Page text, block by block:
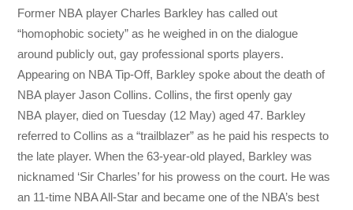
Former NBA player Charles Barkley has called out
“homophobic society” as he weighed in on the dialogue
around publicly out, gay professional sports players.
Appearing on NBA Tip-Off, Barkley spoke about the death of
NBA player Jason Collins. Collins, the first openly gay
NBA player, died on Tuesday (12 May) aged 47. Barkley
referred to Collins as a “trailblazer” as he paid his respects to
the late player. When the 63-year-old played, Barkley was
nicknamed ‘Sir Charles’ for his prowess on the court. He was
an 11-time NBA All-Star and became one of the NBA’s best